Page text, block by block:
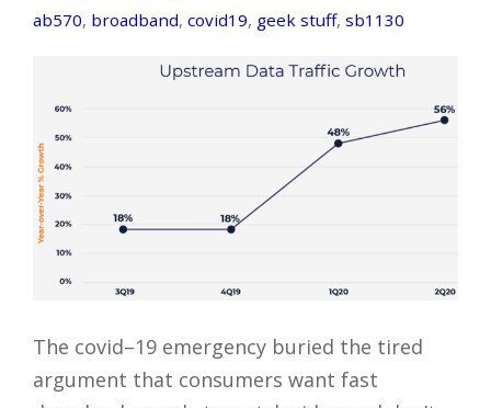
ab570, broadband, covid19, geek stuff, sb1130
The covid–19 emergency buried the tired
argument that consumers want fast